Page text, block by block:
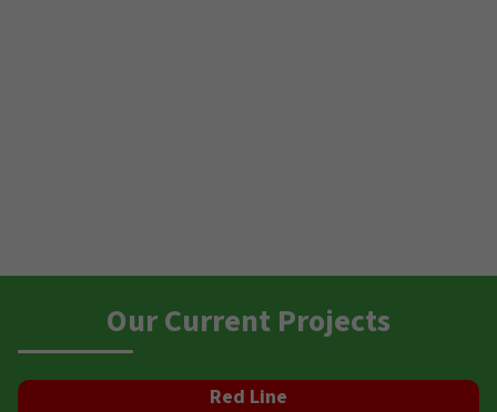
Our Current Projects
Red Line